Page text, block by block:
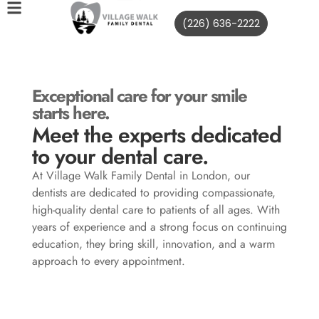
(226) 636-2222
Exceptional care for your smile
starts here.
Meet the experts dedicated
to your dental care.
At Village Walk Family Dental in London, our
dentists are dedicated to providing compassionate,
high-quality dental care to patients of all ages. With
years of experience and a strong focus on continuing
education, they bring skill, innovation, and a warm
approach to every appointment.